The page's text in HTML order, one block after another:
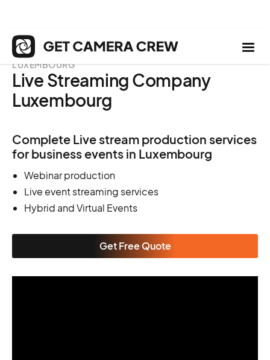
LUXEMBOURG
Live Streaming Company
Luxembourg
Complete Live stream production services
for business events in Luxembourg
Webinar production
Live event streaming services
Hybrid and Virtual Events
Get Free Quote